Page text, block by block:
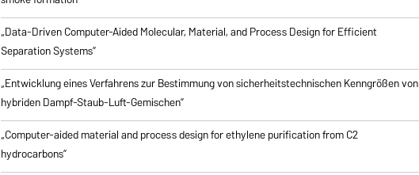
„Data-Driven Computer-Aided Molecular, Material, and Process Design for Efficient
Separation Systems”
„Entwicklung eines Verfahrens zur Bestimmung von sicherheitstechnischen Kenngrößen von
hybriden Dampf-Staub-Luft-Gemischen”
„Computer-aided material and process design for ethylene purification from C2
hydrocarbons”